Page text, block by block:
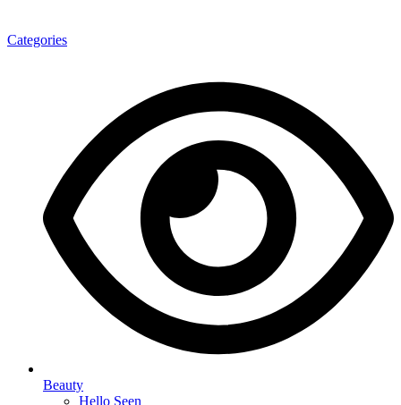
Categories
Beauty
Hello Seen